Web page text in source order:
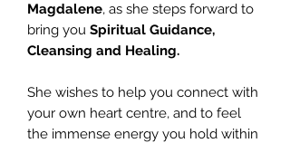
Magdalene, as she steps forward to
bring you Spiritual Guidance,
Cleansing and Healing.
She wishes to help you connect with
your own heart centre, and to feel
the immense energy you hold within